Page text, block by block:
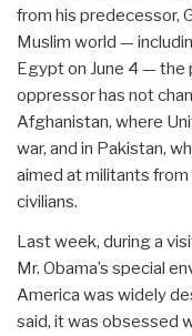
from his predecessor,
Muslim world —
Egypt on June 4 — the
oppressor has not
Afghanistan, where
war, and in Pakistan,
aimed at militants from
civilians.
Last week, during a
Mr. Obama’s special
America was widely
said, it was obsessed